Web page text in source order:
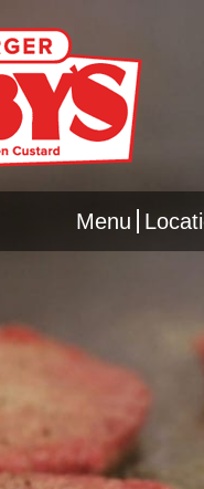
Menu